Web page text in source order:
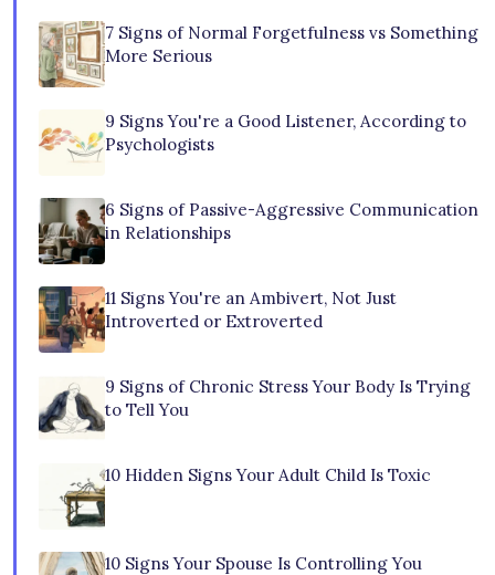
7 Signs of Normal Forgetfulness vs Something
More Serious
9 Signs You're a Good Listener, According to
Psychologists
6 Signs of Passive-Aggressive Communication
in Relationships
11 Signs You're an Ambivert, Not Just
Introverted or Extroverted
9 Signs of Chronic Stress Your Body Is Trying
to Tell You
10 Hidden Signs Your Adult Child Is Toxic
10 Signs Your Spouse Is Controlling You